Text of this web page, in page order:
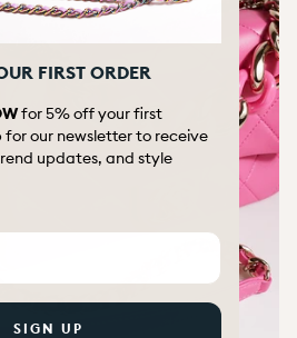
FIRST ORDER
for 5% off your first
for our newsletter to receive
updates, and style
SIGN UP